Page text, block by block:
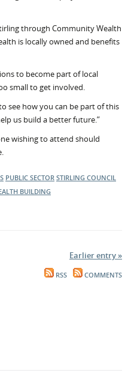
through Community Wealth
is locally owned and benefits
to become part of local
small to get involved.
see how you can be part of this
us build a better future.”
wishing to attend should
PUBLIC SECTOR STIRLING COUNCIL
BUILDING
Earlier entry »
RSS COMMENTS